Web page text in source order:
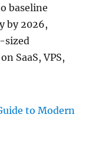
baseline
by 2026,
sized
SaaS, VPS,
to Modern